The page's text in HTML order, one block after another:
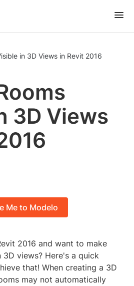
in 3D Views in Revit 2016
3D Views
Me to Modelo
2016 and want to make
views? Here's a quick
that! When creating a 3D
may not automatically